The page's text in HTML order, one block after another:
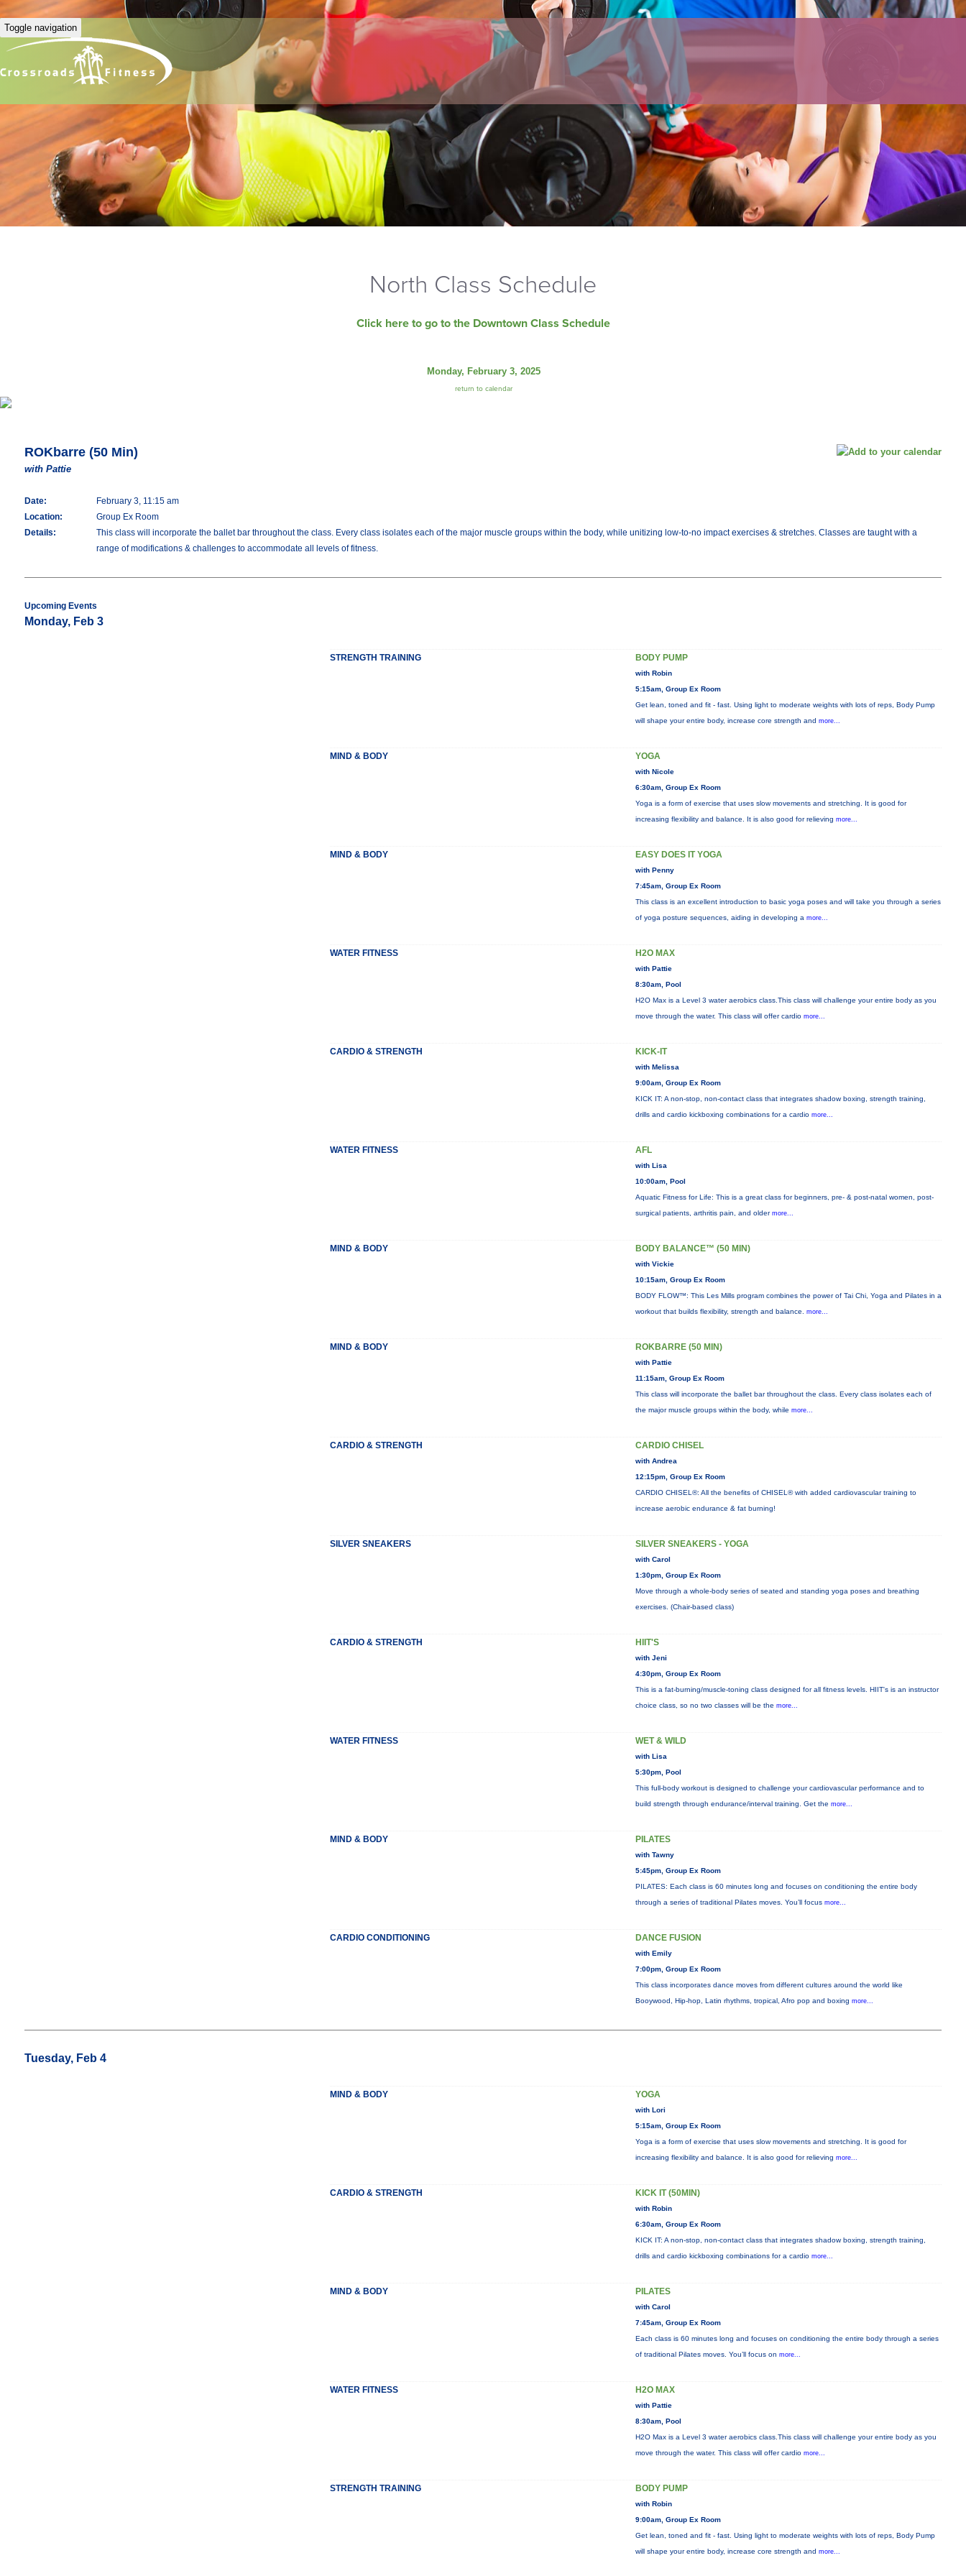
Toggle navigation
North Class Schedule
Click here to go to the Downtown Class Schedule
Monday, February 3, 2025
return to calendar
ROKbarre (50 Min)
with Pattie
Date:
February 3, 11:15 am
Location:
Group Ex Room
Details:
This class will incorporate the ballet bar throughout the class. Every class isolates each of the major muscle groups within the body, while unitizing low-to-no impact exercises & stretches. Classes are taught with a
range of modifications & challenges to accommodate all levels of fitness.
Upcoming Events
Monday, Feb 3
STRENGTH TRAINING BODY PUMP
with Robin
5:15am, Group Ex Room
Get lean, toned and fit - fast. Using light to moderate weights with lots of reps, Body Pump
will shape your entire body, increase core strength and more...
MIND & BODY YOGA
with Nicole
6:30am, Group Ex Room
Yoga is a form of exercise that uses slow movements and stretching. It is good for
increasing flexibility and balance. It is also good for relieving more...
MIND & BODY EASY DOES IT YOGA
with Penny
7:45am, Group Ex Room
This class is an excellent introduction to basic yoga poses and will take you through a series
of yoga posture sequences, aiding in developing a more...
WATER FITNESS H2O MAX
with Pattie
8:30am, Pool
H2O Max is a Level 3 water aerobics class.This class will challenge your entire body as you
move through the water. This class will offer cardio more...
CARDIO & STRENGTH KICK-IT
with Melissa
9:00am, Group Ex Room
KICK IT: A non-stop, non-contact class that integrates shadow boxing, strength training,
drills and cardio kickboxing combinations for a cardio more...
WATER FITNESS AFL
with Lisa
10:00am, Pool
Aquatic Fitness for Life: This is a great class for beginners, pre- & post-natal women, post-
surgical patients, arthritis pain, and older more...
MIND & BODY BODY BALANCE™ (50 MIN)
with Vickie
10:15am, Group Ex Room
BODY FLOW™: This Les Mills program combines the power of Tai Chi, Yoga and Pilates in a
workout that builds flexibility, strength and balance. more...
MIND & BODY ROKBARRE (50 MIN)
with Pattie
11:15am, Group Ex Room
This class will incorporate the ballet bar throughout the class. Every class isolates each of
the major muscle groups within the body, while more...
CARDIO & STRENGTH CARDIO CHISEL
with Andrea
12:15pm, Group Ex Room
CARDIO CHISEL®: All the benefits of CHISEL® with added cardiovascular training to
increase aerobic endurance & fat burning!
SILVER SNEAKERS SILVER SNEAKERS - YOGA
with Carol
1:30pm, Group Ex Room
Move through a whole-body series of seated and standing yoga poses and breathing
exercises. (Chair-based class)
CARDIO & STRENGTH HIIT'S
with Jeni
4:30pm, Group Ex Room
This is a fat-burning/muscle-toning class designed for all fitness levels. HIIT's is an instructor
choice class, so no two classes will be the more...
WATER FITNESS WET & WILD
with Lisa
5:30pm, Pool
This full-body workout is designed to challenge your cardiovascular performance and to
build strength through endurance/interval training. Get the more...
MIND & BODY PILATES
with Tawny
5:45pm, Group Ex Room
PILATES: Each class is 60 minutes long and focuses on conditioning the entire body
through a series of traditional Pilates moves. You’ll focus more...
CARDIO CONDITIONING DANCE FUSION
with Emily
7:00pm, Group Ex Room
This class incorporates dance moves from different cultures around the world like
Booywood, Hip-hop, Latin rhythms, tropical, Afro pop and boxing more...
Tuesday, Feb 4
MIND & BODY YOGA
with Lori
5:15am, Group Ex Room
Yoga is a form of exercise that uses slow movements and stretching. It is good for
increasing flexibility and balance. It is also good for relieving more...
CARDIO & STRENGTH KICK IT (50MIN)
with Robin
6:30am, Group Ex Room
KICK IT: A non-stop, non-contact class that integrates shadow boxing, strength training,
drills and cardio kickboxing combinations for a cardio more...
MIND & BODY PILATES
with Carol
7:45am, Group Ex Room
Each class is 60 minutes long and focuses on conditioning the entire body through a series
of traditional Pilates moves. You’ll focus on more...
WATER FITNESS H2O MAX
with Pattie
8:30am, Pool
H2O Max is a Level 3 water aerobics class.This class will challenge your entire body as you
move through the water. This class will offer cardio more...
STRENGTH TRAINING BODY PUMP
with Robin
9:00am, Group Ex Room
Get lean, toned and fit - fast. Using light to moderate weights with lots of reps, Body Pump
will shape your entire body, increase core strength and more...